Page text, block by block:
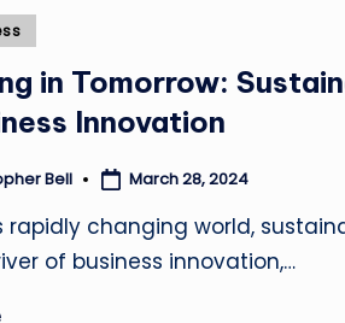
in Tomorrow:
Innovation
Bell March 28, 2024
rapidly changing world,
of business innovation,…